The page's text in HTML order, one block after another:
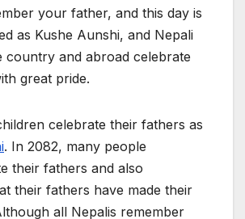
your father, and this day is
as Kushe Aunshi, and Nepali
country and abroad celebrate
great pride.
celebrate their fathers as
. In 2082, many people
their fathers and also
their fathers have made their
all Nepalis remember